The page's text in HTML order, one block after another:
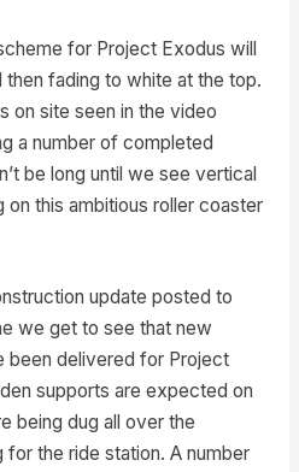
for Project Exodus will
fading to white at the top.
on site seen in the video
a number of completed
be long until we see vertical
this ambitious roller coaster
update posted to
we get to see that new
been delivered for Project
supports are expected on
being dug all over the
the ride station. A number